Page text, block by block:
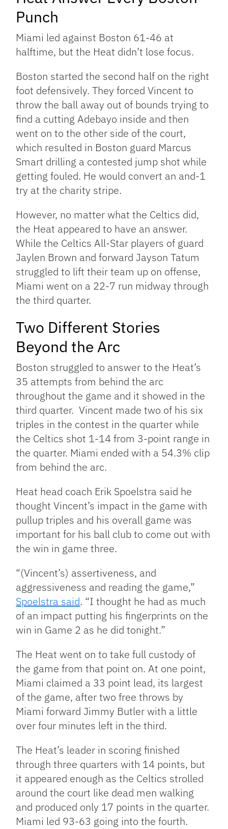
Punch
Miami led against Boston 61-46 at
halftime, but the Heat didn’t lose focus.
Boston started the second half on the right
foot defensively. They forced Vincent to
throw the ball away out of bounds trying to
find a cutting Adebayo inside and then
went on to the other side of the court,
which resulted in Boston guard Marcus
Smart drilling a contested jump shot while
getting fouled. He would convert an and-1
try at the charity stripe.
However, no matter what the Celtics did,
the Heat appeared to have an answer.
While the Celtics All-Star players of guard
Jaylen Brown and forward Jayson Tatum
struggled to lift their team up on offense,
Miami went on a 22-7 run midway through
the third quarter.
Two Different Stories
Beyond the Arc
Boston struggled to answer to the Heat’s
35 attempts from behind the arc
throughout the game and it showed in the
third quarter. Vincent made two of his six
triples in the contest in the quarter while
the Celtics shot 1-14 from 3-point range in
the quarter. Miami ended with a 54.3% clip
from behind the arc.
Heat head coach Erik Spoelstra said he
thought Vincent’s impact in the game with
pullup triples and his overall game was
important for his ball club to come out with
the win in game three.
“(Vincent’s) assertiveness, and
aggressiveness and reading the game,”
Spoelstra said. “I thought he had as much
of an impact putting his fingerprints on the
win in Game 2 as he did tonight.”
The Heat went on to take full custody of
the game from that point on. At one point,
Miami claimed a 33 point lead, its largest
of the game, after two free throws by
Miami forward Jimmy Butler with a little
over four minutes left in the third.
The Heat’s leader in scoring finished
through three quarters with 14 points, but
it appeared enough as the Celtics strolled
around the court like dead men walking
and produced only 17 points in the quarter.
Miami led 93-63 going into the fourth.